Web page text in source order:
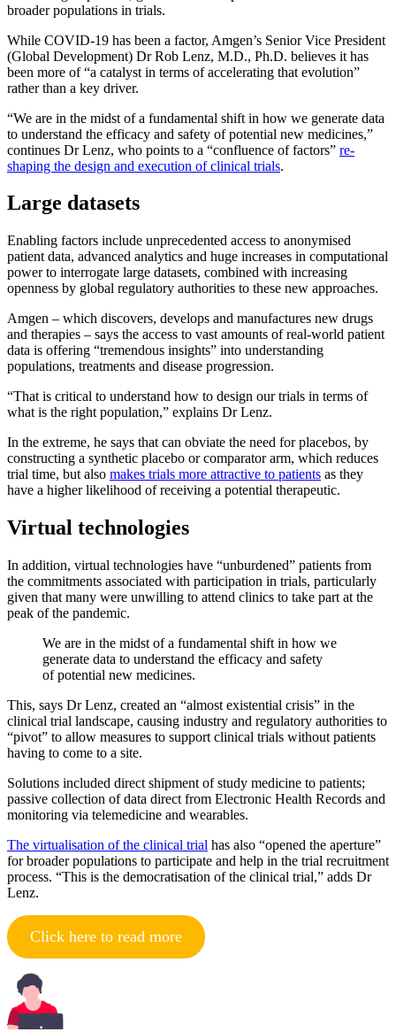
broader populations in trials.
While COVID-19 has been a factor, Amgen’s Senior Vice President
(Global Development) Dr Rob Lenz, M.D., Ph.D. believes it has
been more of “a catalyst in terms of accelerating that evolution”
rather than a key driver.
“We are in the midst of a fundamental shift in how we generate data
to understand the efficacy and safety of potential new medicines,”
continues Dr Lenz, who points to a “confluence of factors” re-
shaping the design and execution of clinical trials.
Large datasets
Enabling factors include unprecedented access to anonymised
patient data, advanced analytics and huge increases in computational
power to interrogate large datasets, combined with increasing
openness by global regulatory authorities to these new approaches.
Amgen – which discovers, develops and manufactures new drugs
and therapies – says the access to vast amounts of real-world patient
data is offering “tremendous insights” into understanding
populations, treatments and disease progression.
“That is critical to understand how to design our trials in terms of
what is the right population,” explains Dr Lenz.
In the extreme, he says that can obviate the need for placebos, by
constructing a synthetic placebo or comparator arm, which reduces
trial time, but also makes trials more attractive to patients as they
have a higher likelihood of receiving a potential therapeutic.
Virtual technologies
In addition, virtual technologies have “unburdened” patients from
the commitments associated with participation in trials, particularly
given that many were unwilling to attend clinics to take part at the
peak of the pandemic.
We are in the midst of a fundamental shift in how we
generate data to understand the efficacy and safety
of potential new medicines.
This, says Dr Lenz, created an “almost existential crisis” in the
clinical trial landscape, causing industry and regulatory authorities to
“pivot” to allow measures to support clinical trials without patients
having to come to a site.
Solutions included direct shipment of study medicine to patients;
passive collection of data direct from Electronic Health Records and
monitoring via telemedicine and wearables.
The virtualisation of the clinical trial has also “opened the aperture”
for broader populations to participate and help in the trial recruitment
process. “This is the democratisation of the clinical trial,” adds Dr
Lenz.
Click here to read more